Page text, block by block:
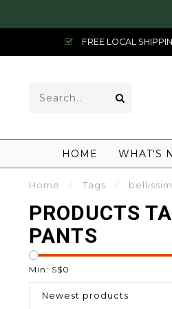
FREE LOCAL
HOME WHAT'S
Home / Tags /
PRODUCTS
PANTS
Min: S$0
Newest products